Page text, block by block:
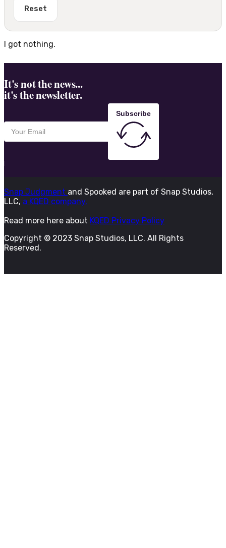
Reset
I got nothing.
It's not the news...
it's the newsletter.
Subscribe
Snap Judgment and Spooked are part of Snap Studios,
LLC, a KQED company.
Read more here about KQED Privacy Policy
Copyright © 2023 Snap Studios, LLC. All Rights
Reserved.